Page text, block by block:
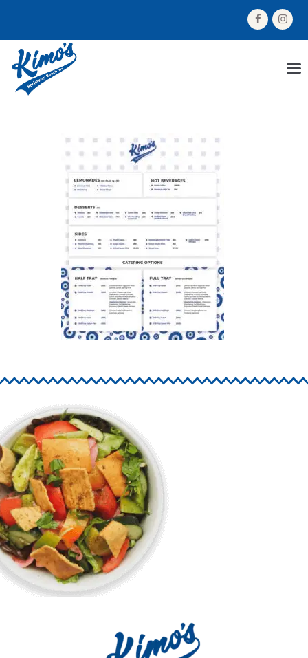
ORDER NOW
ABOUT US
GALLERY
CONTACT US